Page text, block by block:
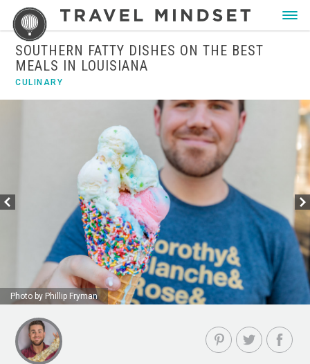
SOUTHERN FATTY DISHES ON THE BEST
MEALS IN LOUISIANA
CULINARY
Photo by Phillip Fryman